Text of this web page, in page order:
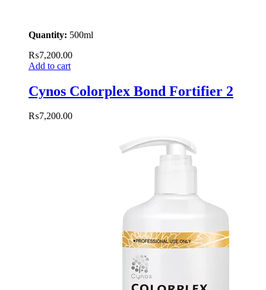
Quantity: 500ml
₨7,200.00
Add to cart
Cynos Colorplex Bond Fortifier 2
₨7,200.00